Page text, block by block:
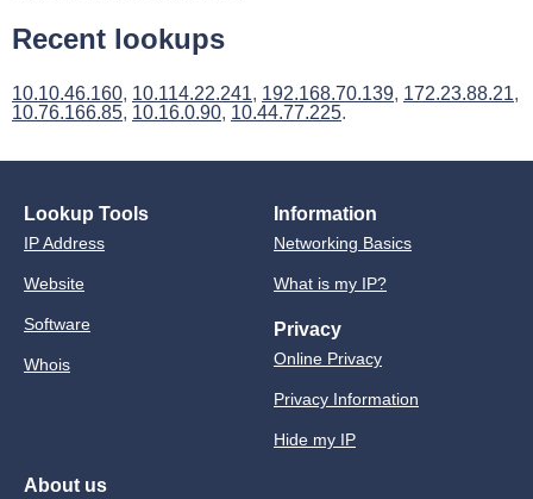
Recent lookups
10.10.46.160, 10.114.22.241, 192.168.70.139, 172.23.88.21,
10.76.166.85, 10.16.0.90, 10.44.77.225.
Lookup Tools
IP Address
Website
Software
Whois
Information
Networking Basics
What is my IP?
Privacy
Online Privacy
Privacy Information
Hide my IP
About us